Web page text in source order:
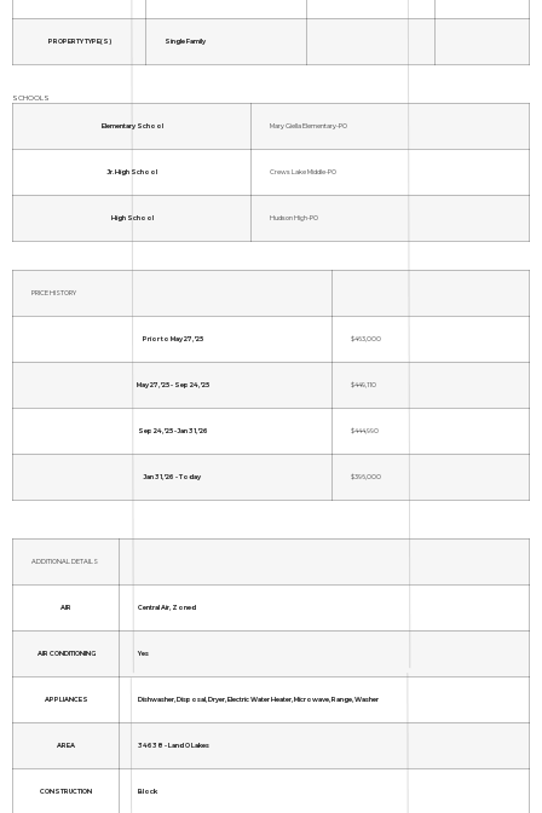
PROPERTY TYPE(S) Single Family
SCHOOLS
Elementary School Mary Giella Elementary-PO
Jr. High School Crews Lake Middle-PO
High School Hudson High-PO
PRICE HISTORY
Prior to May 27, '25 $463,000
May 27, '25 - Sep 24, '25 $449,110
Sep 24, '25 - Jan 31, '26 $444,990
Jan 31, '26 - Today $396,000
ADDITIONAL DETAILS
AIR Central Air, Zoned
AIR CONDITIONING Yes
APPLIANCES Dishwasher, Disposal, Dryer, Electric Water Heater, Microwave, Range, Washer
AREA 34638 - Land O Lakes
CONSTRUCTION Block